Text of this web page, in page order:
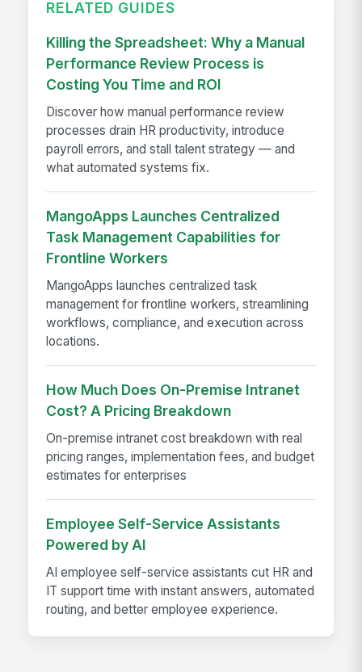
RELATED GUIDES
Killing the Spreadsheet: Why a Manual
Performance Review Process is
Costing You Time and ROI
Discover how manual performance review
processes drain HR productivity, introduce
payroll errors, and stall talent strategy — and
what automated systems fix.
MangoApps Launches Centralized
Task Management Capabilities for
Frontline Workers
MangoApps launches centralized task
management for frontline workers, streamlining
workflows, compliance, and execution across
locations.
How Much Does On-Premise Intranet
Cost? A Pricing Breakdown
On-premise intranet cost breakdown with real
pricing ranges, implementation fees, and budget
estimates for enterprises
Employee Self-Service Assistants
Powered by AI
AI employee self-service assistants cut HR and
IT support time with instant answers, automated
routing, and better employee experience.